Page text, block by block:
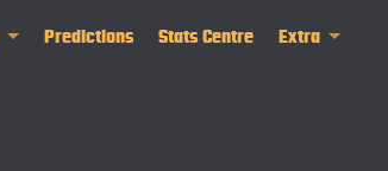
Predictions Stats Centre Extra